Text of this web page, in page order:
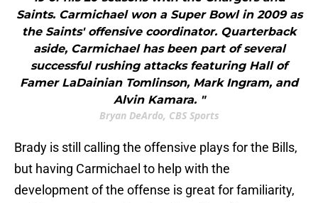
Saints. Carmichael won a Super Bowl in 2009 as
the Saints' offensive coordinator. Quarterback
aside, Carmichael has been part of several
successful rushing attacks featuring Hall of
Famer LaDainian Tomlinson, Mark Ingram, and
Alvin Kamara. "
Bryan DeArdo, CBS Sports
Brady is still calling the offensive plays for the Bills,
but having Carmichael to help with the
development of the offense is great for familiarity,